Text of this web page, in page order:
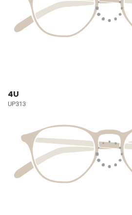
4U
UP313